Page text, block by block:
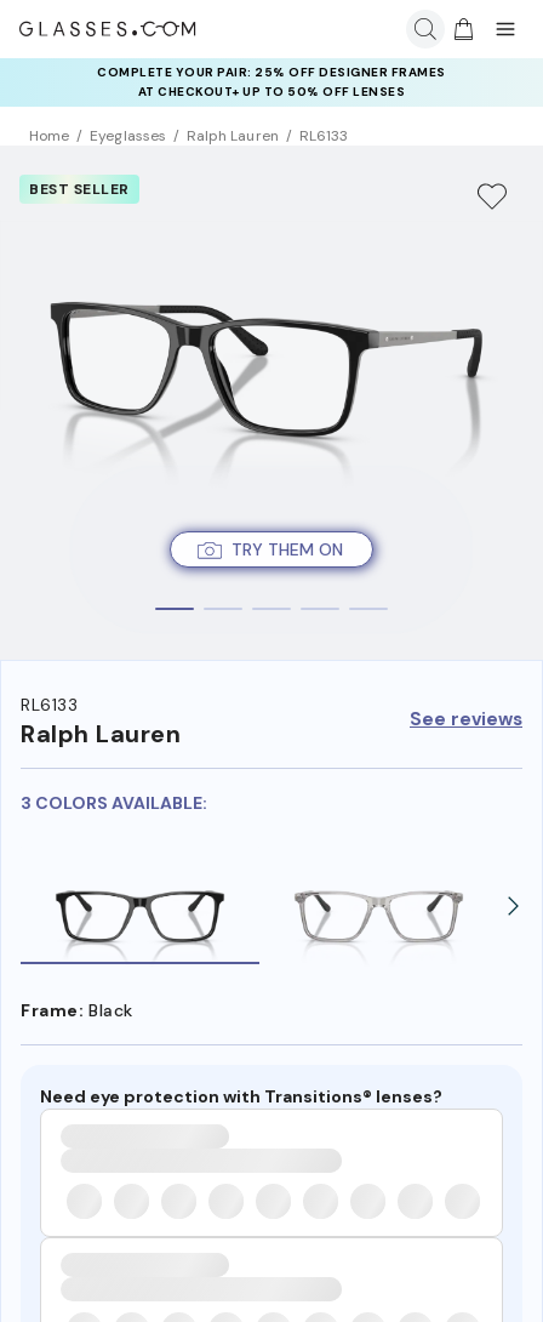
COMPLETE YOUR PAIR: 25% OFF DESIGNER FRAMES
AT CHECKOUT+ UP TO 50% OFF LENSES
Home Eyeglasses Ralph Lauren RL6133
TRY THEM ON
BEST SELLER
RL6133
Ralph Lauren See reviews
3 COLORS AVAILABLE:
Frame: Black
Need eye protection with Transitions® lenses?